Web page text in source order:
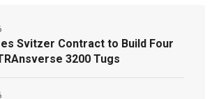
Svitzer Contract to Build Four
3200 Tugs